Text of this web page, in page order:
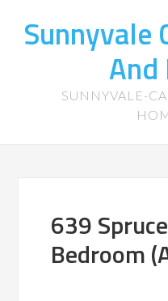
Sunnyvale
And
SUNNYVALE-
639
Bedroom